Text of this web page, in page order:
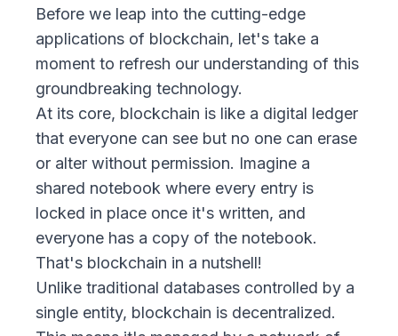
Before we leap into the cutting-edge
applications of blockchain, let's take a
moment to refresh our understanding of this
groundbreaking technology.
At its core, blockchain is like a digital ledger
that everyone can see but no one can erase
or alter without permission. Imagine a
shared notebook where every entry is
locked in place once it's written, and
everyone has a copy of the notebook.
That's blockchain in a nutshell!
Unlike traditional databases controlled by a
single entity, blockchain is decentralized.